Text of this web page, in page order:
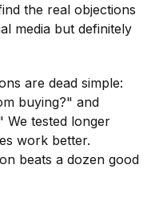
the real objections
media but definitely
are dead simple:
buying?" and
We tested longer
work better.
beats a dozen good